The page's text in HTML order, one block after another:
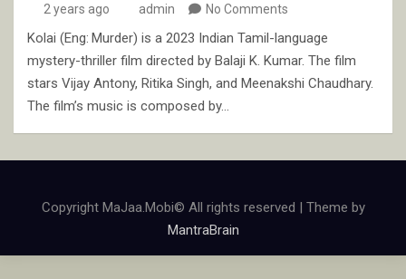
2 years ago admin No Comments
Kolai (Eng: Murder) is a 2023 Indian Tamil-language
mystery-thriller film directed by Balaji K. Kumar. The film
stars Vijay Antony, Ritika Singh, and Meenakshi Chaudhary.
The film’s music is composed by…
Copyright MaJaa.Mobi© All rights reserved | Theme by
MantraBrain